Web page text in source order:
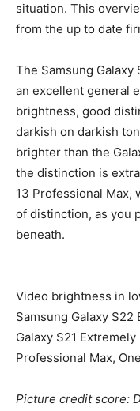
situation. This
from the up to date
The Samsung Galaxy
an excellent general
brightness, good
darkish on darkish
brighter than the
the distinction is
13 Professional Max,
of distinction, as you
beneath.
Video brightness in
Samsung Galaxy S22
Galaxy S21
Professional Max,
Picture credit score: